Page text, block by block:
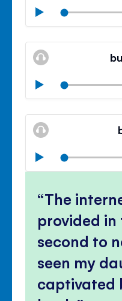
Play
Mute
Play
Mute
Play
The
provided in
second to
seen my
captivated